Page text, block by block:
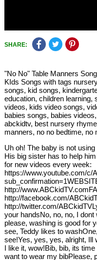
SHARE:
"No No" Table Manners
KIds Songs with tags
songs, kid songs,
education, children learning,
videos, kids video songs,
babies songs, babies
abckidtv, best nursery
manners, no no bedtime,
Uh oh! The baby is not
His big sister has to help
for new videos every week:
https://www.youtube.com/c/
http://
http://facebook.com/
http://twitter.com/
your handsNo, no, no, I
please, washing is good for
see, Teddy likes to
see!Yes, yes, yes, alright,
I like it, wow!Bib, bib, its
want to wear my bibPlease,